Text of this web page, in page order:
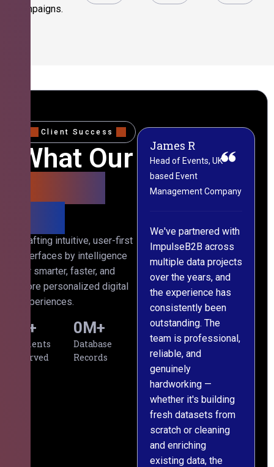
campaigns.
Client Success
What Our
Crafting intuitive, user-first
interfaces by intelligence
for smarter, faster, and
more personalized digital
experiences.
Clients
Served
+
Database
Records
0M+
We've partnered with
ImpulseB2B across
multiple data projects
over the years, and
the experience has
consistently been
outstanding. The
team is professional,
reliable, and
genuinely
hardworking —
whether it's building
fresh datasets from
scratch or cleaning
and enriching
existing data, the
James R
Head of Events, UK-
based Event
Management Company